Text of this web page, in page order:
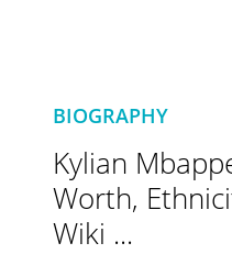
BIOGRAPHY
Kylian
Worth,
Wiki ...